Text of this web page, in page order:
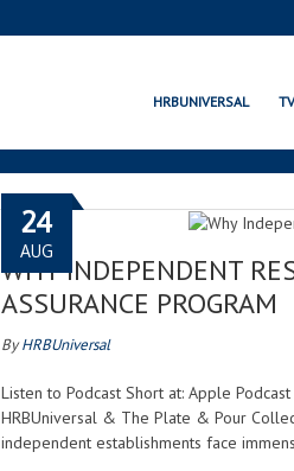
HRBUNIVERSAL
WHY INDEPENDENT
ASSURANCE PROGRAM
24
AUG
ByHRBUniversal
Listen to Podcast Short at: Apple
HRBUniversal & The Plate & Pour
independent establishments face